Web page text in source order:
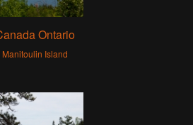
Ontario
Manitoulin Island